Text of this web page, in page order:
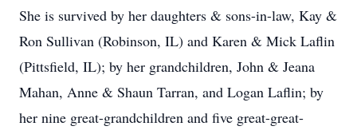
She is survived by her daughters & sons-in-law, Kay &
Ron Sullivan (Robinson, IL) and Karen & Mick Laflin
(Pittsfield, IL); by her grandchildren, John & Jeana
Mahan, Anne & Shaun Tarran, and Logan Laflin; by
her nine great-grandchildren and five great-great-